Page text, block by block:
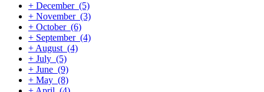
+ December (5)
+ November (3)
+ October (6)
+ September (4)
+ August (4)
+ July (5)
+ June (9)
+ May (8)